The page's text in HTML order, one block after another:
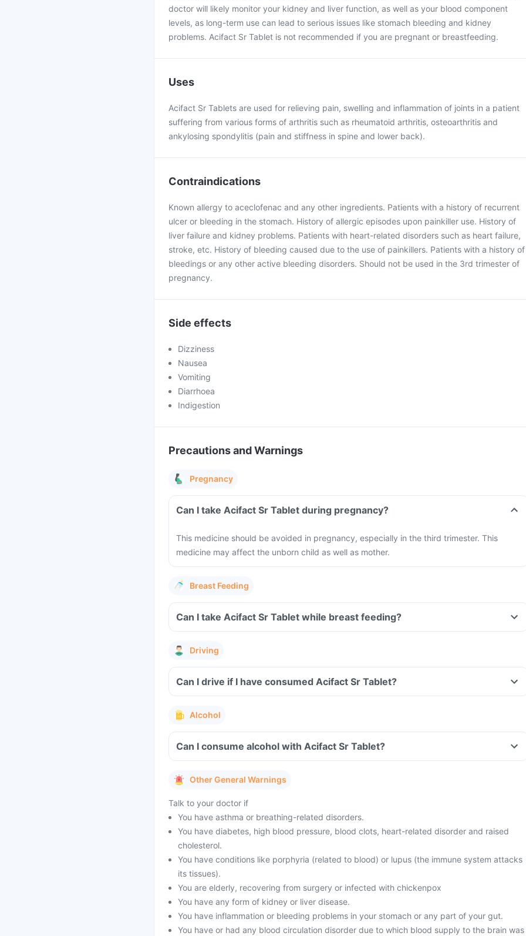
doctor will likely monitor your kidney and liver function, as well as your blood component
levels, as long-term use can lead to serious issues like stomach bleeding and kidney
problems. Acifact Sr Tablet is not recommended if you are pregnant or breastfeeding.
Uses
Acifact Sr Tablets are used for relieving pain, swelling and inflammation of joints in a patient
suffering from various forms of arthritis such as rheumatoid arthritis, osteoarthritis and
ankylosing spondylitis (pain and stiffness in spine and lower back).
Contraindications
Known allergy to aceclofenac and any other ingredients. Patients with a history of recurrent
ulcer or bleeding in the stomach. History of allergic episodes upon painkiller use. History of
liver failure and kidney problems. Patients with heart-related disorders such as heart failure,
stroke, etc. History of bleeding caused due to the use of painkillers. Patients with a history of
bleedings or any other active bleeding disorders. Should not be used in the 3rd trimester of
pregnancy.
Side effects
Dizziness
Nausea
Vomiting
Diarrhoea
Indigestion
Precautions and Warnings
Pregnancy
Can I take Acifact Sr Tablet during pregnancy?
This medicine should be avoided in pregnancy, especially in the third trimester. This
medicine may affect the unborn child as well as mother.
Breast Feeding
Can I take Acifact Sr Tablet while breast feeding?
Driving
Can I drive if I have consumed Acifact Sr Tablet?
Alcohol
Can I consume alcohol with Acifact Sr Tablet?
Other General Warnings
Talk to your doctor if
You have asthma or breathing-related disorders.
You have diabetes, high blood pressure, blood clots, heart-related disorder and raised
cholesterol.
You have conditions like porphyria (related to blood) or lupus (the immune system attacks
its tissues).
You are elderly, recovering from surgery or infected with chickenpox
You have any form of kidney or liver disease.
You have inflammation or bleeding problems in your stomach or any part of your gut.
You have or had any blood circulation disorder due to which blood supply to the brain was